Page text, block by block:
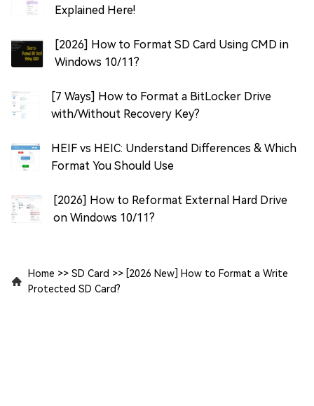
Explained Here!
[2026] How to Format SD Card Using CMD in
Windows 10/11?
[7 Ways] How to Format a BitLocker Drive
with/Without Recovery Key?
HEIF vs HEIC: Understand Differences & Which
Format You Should Use
[2026] How to Reformat External Hard Drive
on Windows 10/11?
Home >> SD Card >> [2026 New] How to Format a Write
Protected SD Card?